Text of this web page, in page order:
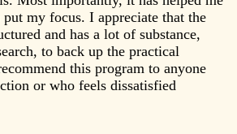
put my focus. I appreciate that the
and has a lot of substance,
to back up the practical
this program to anyone
or who feels dissatisfied